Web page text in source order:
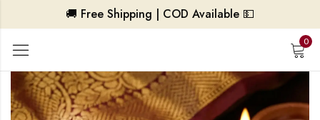
🚚 Free Shipping | COD Available 💵
0